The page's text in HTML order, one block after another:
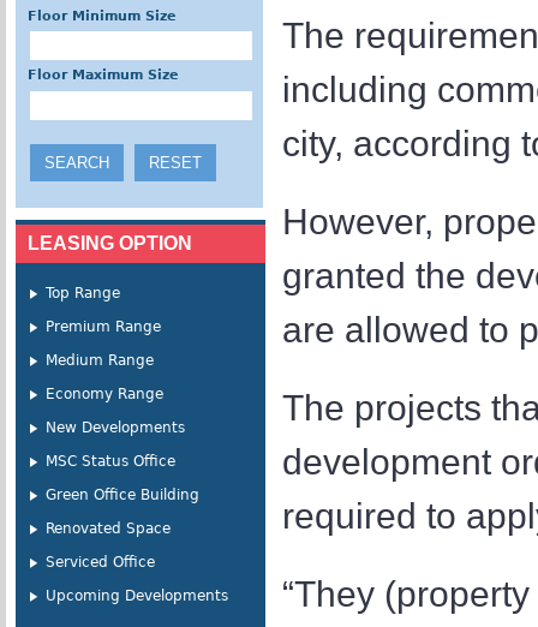
The
including
city, according
However,
granted the
are allowed to
The projects
development
required to
“They
Floor Minimum Size
Floor Maximum Size
LEASING OPTION
Top Range
Premium Range
Medium Range
Economy Range
New Developments
MSC Status Office
Green Office Building
Renovated Space
Serviced Office
Upcoming Developments